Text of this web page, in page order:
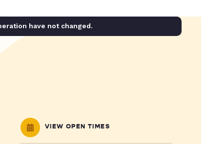
have not changed.
VIEW OPEN TIMES